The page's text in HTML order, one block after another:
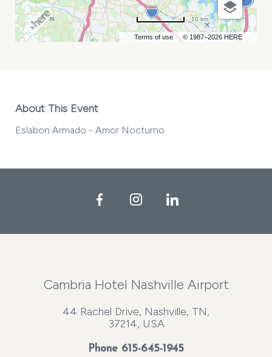
Terms of use © 1987–2026 HERE
10 km
About This Event
Eslabon Armado - Amor Nocturno
FacebookInstagramLinkedIn
Cambria Hotel Nashville Airport
44 Rachel Drive, Nashville, TN,
37214, USA
Phone 615-645-1945